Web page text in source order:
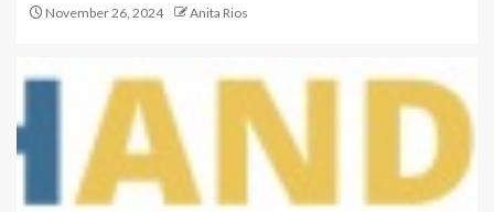
November 26, 2024 Anita Rios